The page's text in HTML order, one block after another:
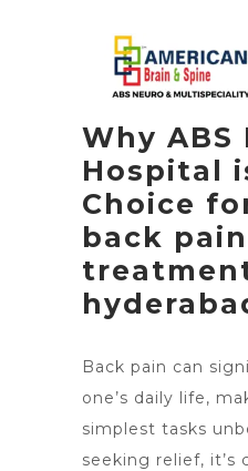
Why ABS
Hospital
Choice
back pain
Back pain can
one’s daily life,
simplest tasks
seeking relief, it’s